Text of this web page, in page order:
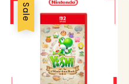
Sale